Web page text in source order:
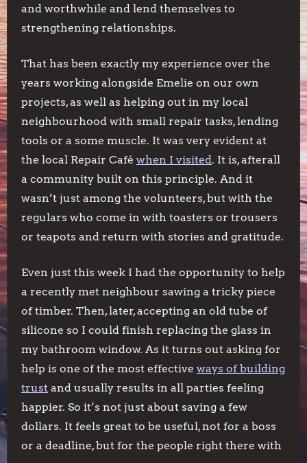
and worthwhile and lend themselves to
strengthening relationships.
That has been exactly my experience over the
years working alongside Emelie on our own
projects, as well as helping out in my local
neighbourhood with small repair tasks, lending
tools or a some muscle. It was very evident at
the local Repair Café when I visited. It is, afterall
a community built on this principle. And it
wasn’t just among the volunteers, but with the
regulars who come in with toasters or trousers
or teapots and return with stories and gratitude.
Even just this week I had the opportunity to help
a recently met neighbour sawing a tricky piece
of timber. Then, later, accepting an old tube of
silicone so I could finish replacing the glass in
my bathroom window. As it turns out asking for
help is one of the most effective ways of building
trust and usually results in all parties feeling
happier. So it’s not just about saving a few
dollars. It feels great to be useful, not for a boss
or a deadline, but for the people right there with